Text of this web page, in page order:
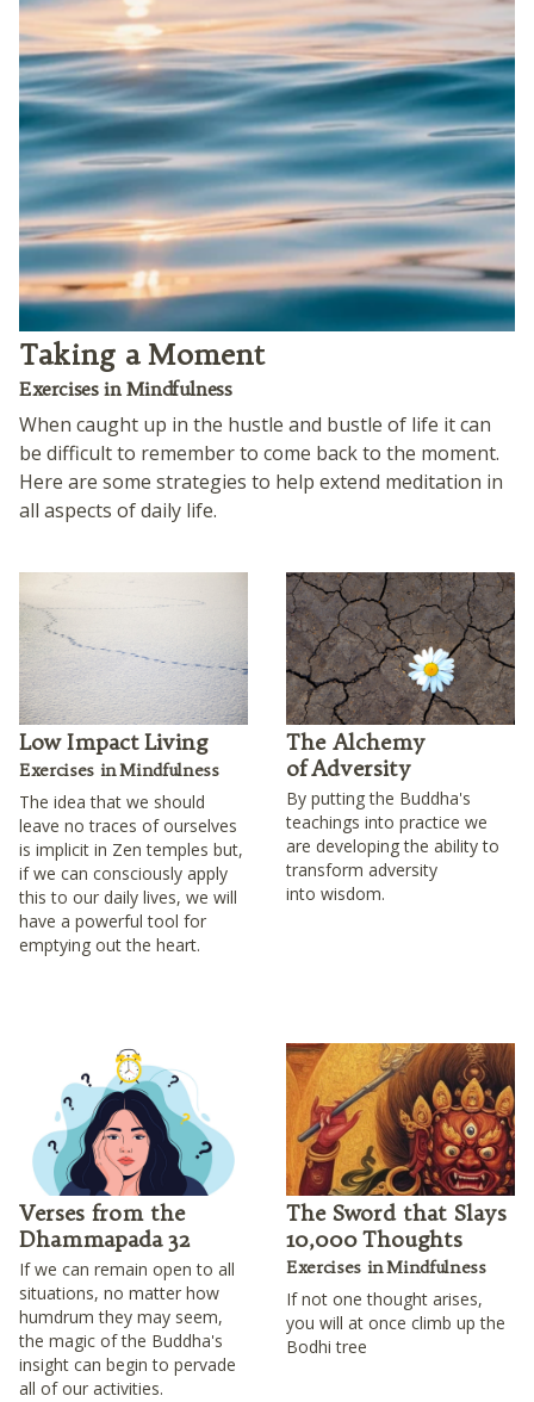
Taking a Moment
Exercises in Mindfulness
When caught up in the hustle and bustle of life it can
be difficult to remember to come back to the moment.
Here are some strategies to help extend meditation in
all aspects of daily life.
Low Impact Living
Exercises in Mindfulness
The idea that we should
leave no traces of ourselves
is implicit in Zen temples but,
if we can consciously apply
this to our daily lives, we will
have a powerful tool for
emptying out the heart.
Verses from the
Dhammapada 32
If we can remain open to all
situations, no matter how
humdrum they may seem,
the magic of the Buddha's
insight can begin to pervade
all of our activities.
The Alchemy
of Adversity
By putting the Buddha's
teachings into practice we
are developing the ability to
transform adversity
into wisdom.
The Sword that Slays
10,000 Thoughts
Exercises in Mindfulness
If not one thought arises,
you will at once climb up the
Bodhi tree